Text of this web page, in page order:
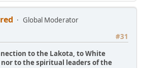
Global Moderator
#31
to the Lakota, to White
nor to the spiritual leaders of the